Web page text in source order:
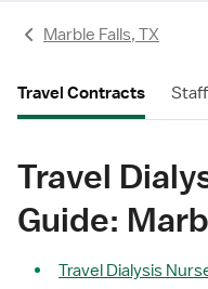
Marble Falls, TX
Travel Contracts
Travel
Guide:
Travel Dialysis